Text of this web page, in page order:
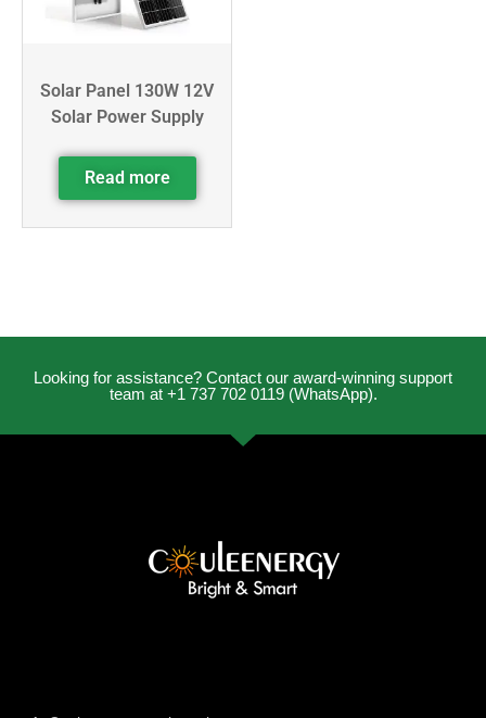
Solar Panel 130W 12V
Solar Power Supply
Read more
Looking for assistance? Contact our award-winning support
team at +1 737 702 0119 (WhatsApp).